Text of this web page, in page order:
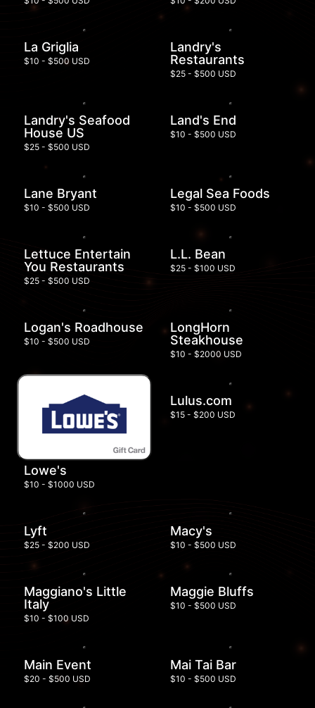
La Griglia
$10 - $500 USD
Landry's
Restaurants
$25 - $500 USD
Landry's Seafood
House US
$25 - $500 USD
Land's End
$10 - $500 USD
Lane Bryant
$10 - $500 USD
Legal Sea Foods
$10 - $500 USD
Lettuce Entertain
You Restaurants
$25 - $500 USD
L.L. Bean
$25 - $100 USD
Logan's Roadhouse
$10 - $500 USD
LongHorn
Steakhouse
$10 - $2000 USD
Lowe's
$10 - $1000 USD
Lulus.com
$15 - $200 USD
Lyft
$25 - $200 USD
Macy's
$10 - $500 USD
Maggiano's Little
Italy
$10 - $100 USD
Maggie Bluffs
$10 - $500 USD
Main Event
$20 - $500 USD
Mai Tai Bar
$10 - $500 USD